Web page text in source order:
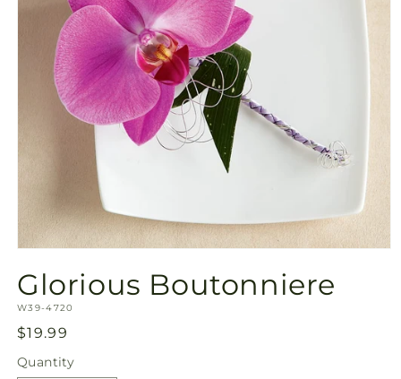
1
in
modal
Glorious Boutonniere
SKU:
W39-4720
Regular
price
$19.99
Quantity
Quantity